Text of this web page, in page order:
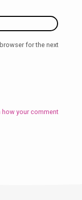
for the next
how your comment